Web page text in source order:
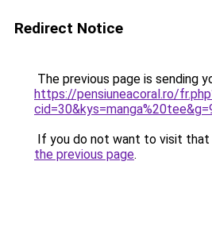
Redirect Notice
The previous page is sending
https://pensiuneacoral.ro/
If you do not want to visit that
the previous page.